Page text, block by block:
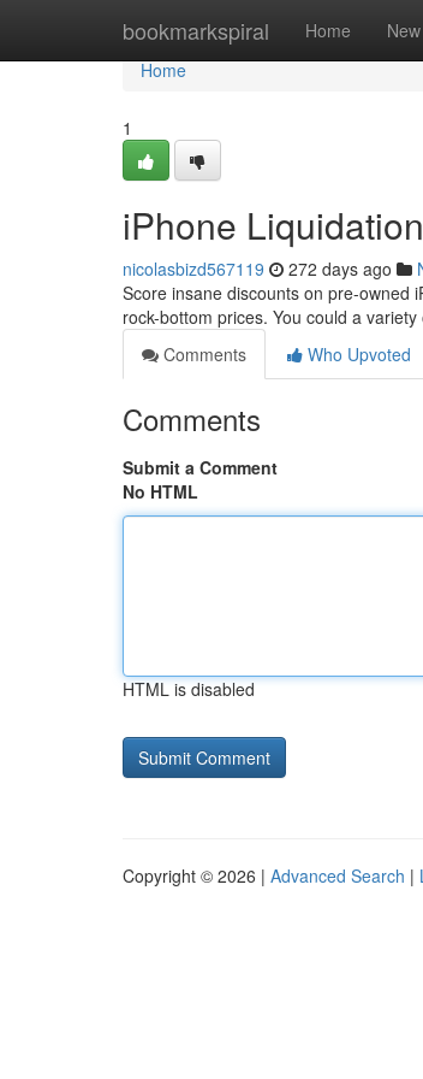
bookmarkspiral Home New
Home
Home
1
iPhone
nicolasbizd567119 272 days ago
Score insane discounts on pre-owned
rock-bottom prices. You could a
Comments
Who Upvoted
Comments
Submit a Comment
No HTML
HTML is disabled
Copyright © 2026 | Advanced Search |